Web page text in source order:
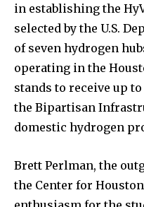
in establishing the
selected by the U.S.
of seven hydrogen
operating in the
stands to receive up
the Bipartisan
domestic hydrogen
Brett Perlman, the
the Center for